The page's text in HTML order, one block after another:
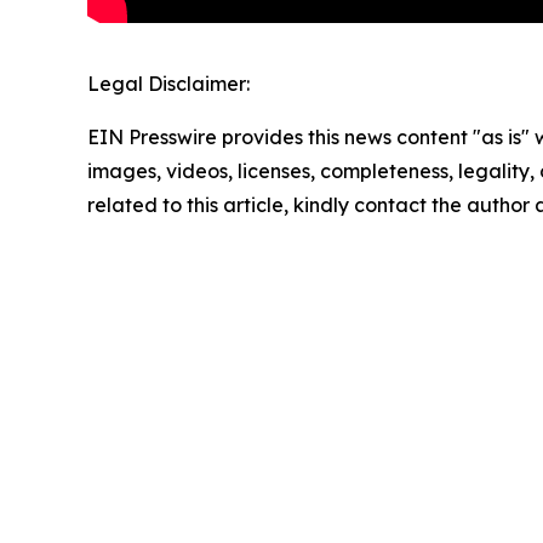
Legal Disclaimer:
EIN Presswire provides this news content "as
images, videos, licenses, completeness,
related to this article, kindly contact the author